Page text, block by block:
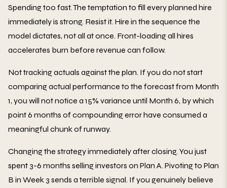
Spending too fast. The temptation to fill every planned hire
immediately is strong. Resist it. Hire in the sequence the
model dictates, not all at once. Front-loading all hires
accelerates burn before revenue can follow.
Not tracking actuals against the plan. If you do not start
comparing actual performance to the forecast from Month
1, you will not notice a 15% variance until Month 6, by which
point 6 months of compounding error have consumed a
meaningful chunk of runway.
Changing the strategy immediately after closing. You just
spent 3-6 months selling investors on Plan A. Pivoting to Plan
B in Week 3 sends a terrible signal. If you genuinely believe